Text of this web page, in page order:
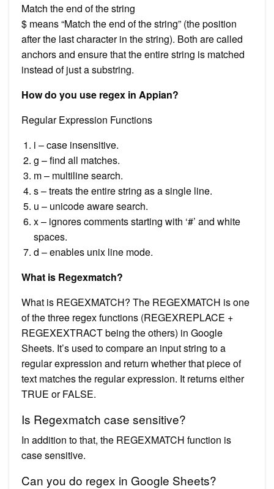
Match the end of the string
$ means “Match the end of the string” (the position
after the last character in the string). Both are called
anchors and ensure that the entire string is matched
instead of just a substring.
How do you use regex in Appian?
Regular Expression Functions
i – case insensitive.
g – find all matches.
m – multiline search.
s – treats the entire string as a single line.
u – unicode aware search.
x – ignores comments starting with ‘#’ and white
spaces.
d – enables unix line mode.
What is Regexmatch?
What is REGEXMATCH? The REGEXMATCH is one
of the three regex functions (REGEXREPLACE +
REGEXEXTRACT being the others) in Google
Sheets. It’s used to compare an input string to a
regular expression and return whether that piece of
text matches the regular expression. It returns either
TRUE or FALSE.
Is Regexmatch case sensitive?
In addition to that, the REGEXMATCH function is
case sensitive.
Can you do regex in Google Sheets?